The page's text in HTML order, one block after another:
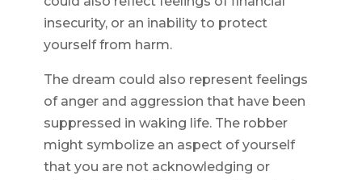
insecurity, or an inability to protect
yourself from harm.
The dream could also represent feelings
of anger and aggression that have been
suppressed in waking life. The robber
might symbolize an aspect of yourself
that you are not acknowledging or